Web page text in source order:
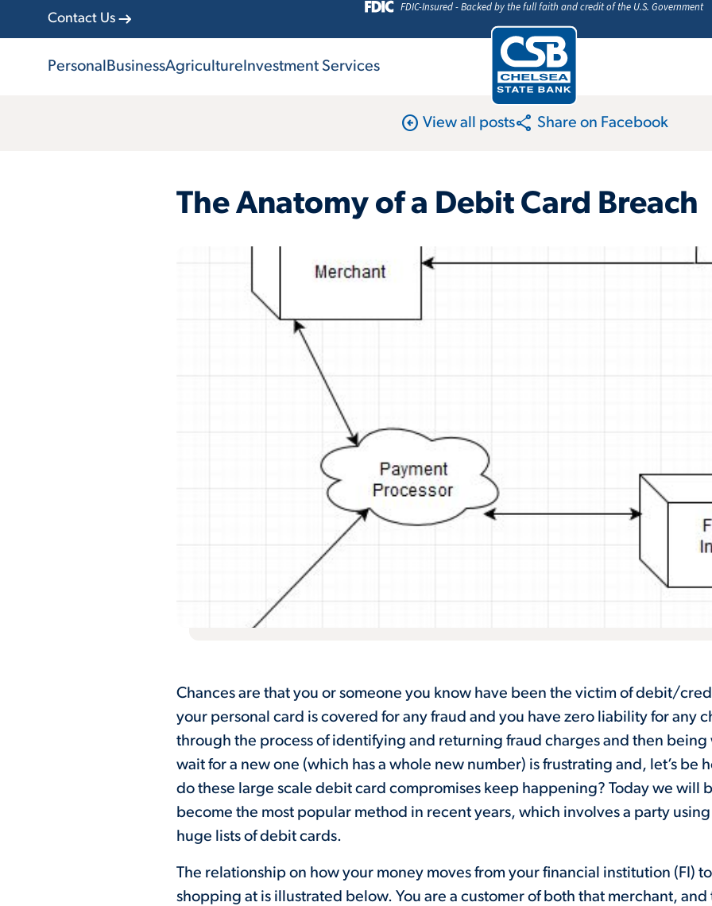
Contact Us
FDIC-Insured - Backed by the full faith and credit of the U.S. Government
PersonalBusinessAgricultureInvestment Services
arrow_circle_left View all postsshare Share on Facebook
The Anatomy of a Debit Card Breach
Chances are that you or someone you know have been the victim of debit/
your personal card is covered for any fraud and you have zero liability for any
through the process of identifying and returning fraud charges and then
wait for a new one (which has a whole new number) is frustrating and, let’s be
do these large scale debit card compromises keep happening? Today we will
become the most popular method in recent years, which involves a party
huge lists of debit cards.
The relationship on how your money moves from your financial institution (FI)
shopping at is illustrated below. You are a customer of both that merchant,